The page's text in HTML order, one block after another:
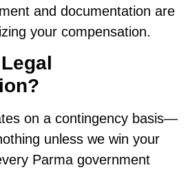
and documentation are
your compensation.
on a contingency basis—
unless we win your
Parma government